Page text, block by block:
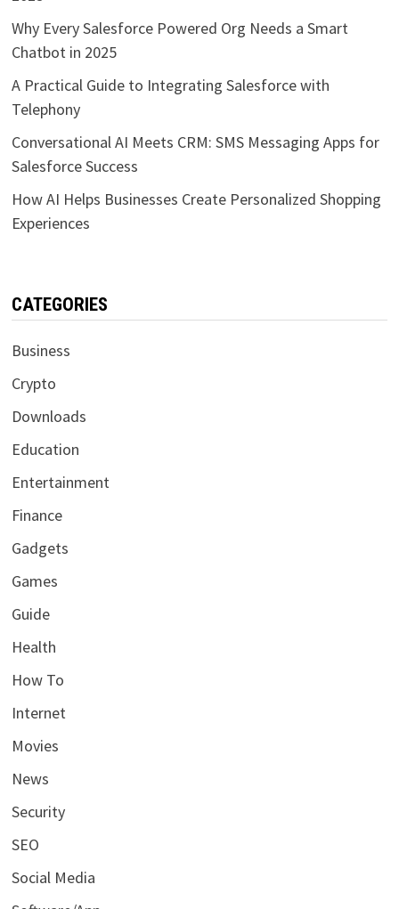
Why Every Salesforce Powered Org Needs a Smart
Chatbot in 2025
A Practical Guide to Integrating Salesforce with
Telephony
Conversational AI Meets CRM: SMS Messaging Apps for
Salesforce Success
How AI Helps Businesses Create Personalized Shopping
Experiences
CATEGORIES
Business
Crypto
Downloads
Education
Entertainment
Finance
Gadgets
Games
Guide
Health
How To
Internet
Movies
News
Security
SEO
Social Media